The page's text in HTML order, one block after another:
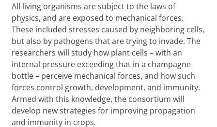
All living organisms are subject to the laws of
physics, and are exposed to mechanical forces.
These included stresses caused by neighboring cells,
but also by pathogens that are trying to invade. The
researchers will study how plant cells – with an
internal pressure exceeding that in a champagne
bottle – perceive mechanical forces, and how such
forces control growth, development, and immunity.
Armed with this knowledge, the consortium will
develop new strategies for improving propagation
and immunity in crops.